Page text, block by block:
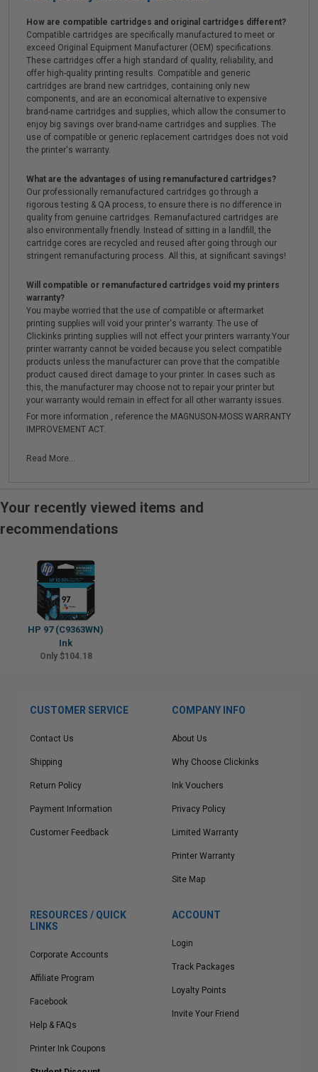
How are compatible cartridges and original cartridges different?
Compatible cartridges are specifically manufactured to meet or
exceed Original Equipment Manufacturer (OEM) specifications.
These cartridges offer a high standard of quality, reliability, and
offer high-quality printing results. Compatible and generic
cartridges are brand new cartridges, containing only new
components, and are an economical alternative to expensive
brand-name cartridges and supplies, which allow the consumer to
enjoy big savings over brand-name cartridges and supplies. The
use of compatible or generic replacement cartridges does not void
the printer's warranty.
What are the advantages of using remanufactured cartridges?
Our professionally remanufactured cartridges go through a
rigorous testing & QA process, to ensure there is no difference in
quality from genuine cartridges. Remanufactured cartridges are
also environmentally friendly. Instead of sitting in a landfill, the
cartridge cores are recycled and reused after going through our
stringent remanufacturing process. All this, at significant savings!
Will compatible or remanufactured cartridges void my printers
warranty?
You maybe worried that the use of compatible or aftermarket
printing supplies will void your printer's warranty. The use of
Clickinks printing supplies will not effect your printers warranty.Your
printer warranty cannot be voided because you select compatible
products unless the manufacturer can prove that the compatible
product caused direct damage to your printer. In cases such as
this, the manufacturer may choose not to repair your printer but
your warranty would remain in effect for all other warranty issues.
For more information , reference the MAGNUSON-MOSS WARRANTY
IMPROVEMENT ACT.
Read More...
Your recently viewed items and
recommendations
HP 97 (C9363WN)
Ink
Only $104.18
CUSTOMER SERVICE
Contact Us
Shipping
Return Policy
Payment Information
Customer Feedback
COMPANY INFO
About Us
Why Choose Clickinks
Ink Vouchers
Privacy Policy
Limited Warranty
Printer Warranty
Site Map
RESOURCES / QUICK
LINKS
Corporate Accounts
Affiliate Program
Facebook
Help & FAQs
Printer Ink Coupons
ACCOUNT
Login
Track Packages
Loyalty Points
Invite Your Friend